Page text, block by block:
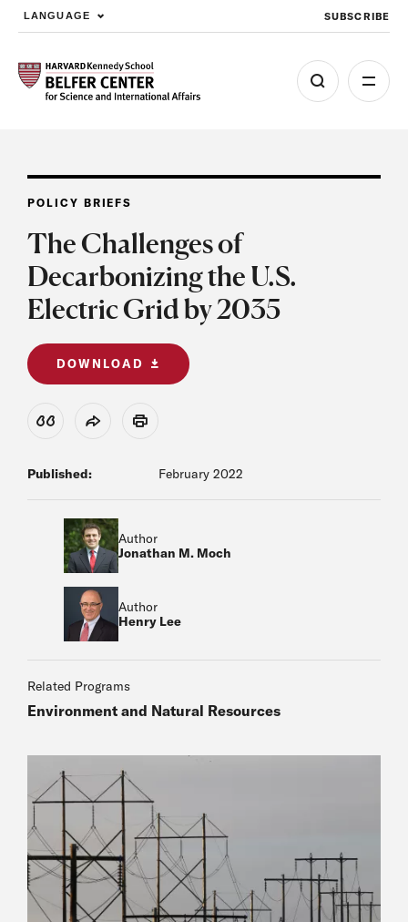
Skip to main content
LANGUAGE SUBSCRIBE
POLICY BRIEFS
The Challenges of
Decarbonizing the U.S.
Electric Grid by 2035
DOWNLOAD
View Citation
Share Print
Published: February 2022
Author
Jonathan M. Moch
Author
Henry Lee
Related Programs
Environment and Natural Resources